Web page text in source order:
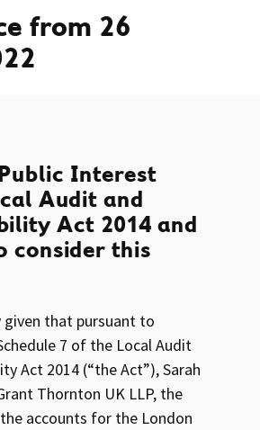
from 26
Interest
Audit and
Act 2014 and
consider this
given that pursuant to
7 of the Local Audit
Act 2014 (“the Act”), Sarah
Thornton UK LLP, the
accounts for the London